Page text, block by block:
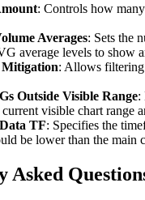
: Controls how
Averages: Sets the
average levels to show
: Allows
Outside Visible Range:
visible chart range
TF: Specifies the
be lower than the main
Asked